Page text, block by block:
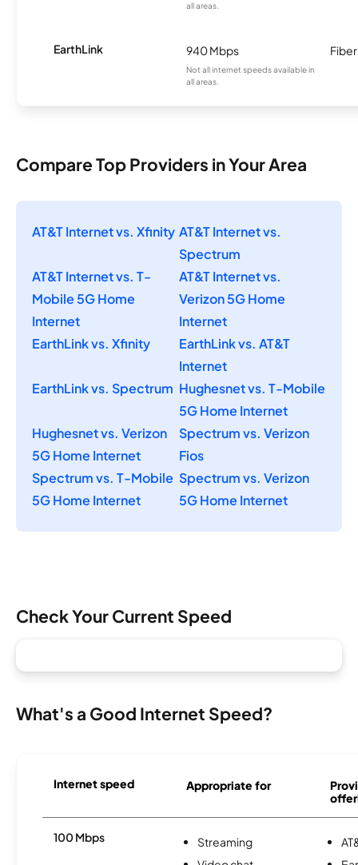
all areas.
EarthLink 940 Mbps
Not all internet speeds available in
all areas.
Fiber
Compare Top Providers in Your Area
AT&T Internet vs. Xfinity AT&T Internet vs.
Spectrum
AT&T Internet vs. T-
Mobile 5G Home
Internet
AT&T Internet vs.
Verizon 5G Home
Internet
EarthLink vs. Xfinity
EarthLink vs. AT&T
Internet
EarthLink vs. Spectrum Hughesnet vs. T-Mobile
5G Home Internet
Hughesnet vs. Verizon
5G Home Internet
Spectrum vs. Verizon
Fios
Spectrum vs. T-Mobile
5G Home Internet
Spectrum vs. Verizon
5G Home Internet
Check Your Current Speed
What's a Good Internet Speed?
Internet speed Appropriate for
100 Mbps
Streaming